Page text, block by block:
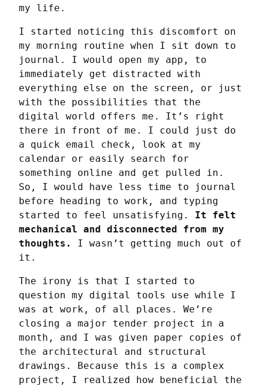
my life.
I started noticing this discomfort on
my morning routine when I sit down to
journal. I would open my app, to
immediately get distracted with
everything else on the screen, or just
with the possibilities that the
digital world offers me. It’s right
there in front of me. I could just do
a quick email check, look at my
calendar or easily search for
something online and get pulled in.
So, I would have less time to journal
before heading to work, and typing
started to feel unsatisfying. It felt
mechanical and disconnected from my
thoughts.
I wasn’t getting much out of
it.
The irony is that I started to
question my digital tools use while I
was at work, of all places. We’re
closing a major tender project in a
month, and I was given paper copies of
the architectural and structural
drawings. Because this is a complex
project, I realized how beneficial the